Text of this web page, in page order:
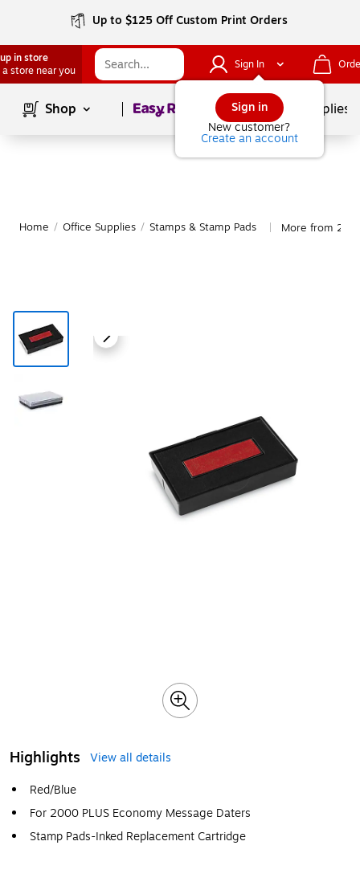
Up to $125 Off Custom Print Orders
in store
a store near you
Sign In
Sign in
New customer?
Create an account
Shop Page1of School Supplies
Home / Office Supplies / Stamps & Stamp Pads More from
Highlights
View all details
Red/Blue
For 2000 PLUS Economy Message Daters
Stamp Pads-Inked Replacement Cartridge